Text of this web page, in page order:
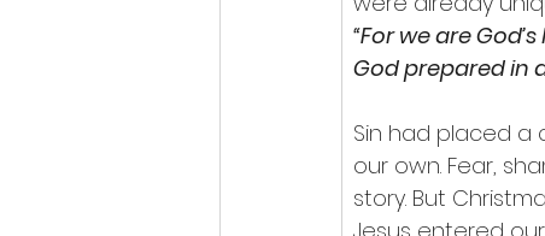
“For we are
God prepared in
Sin had placed a
our own. Fear,
story. But